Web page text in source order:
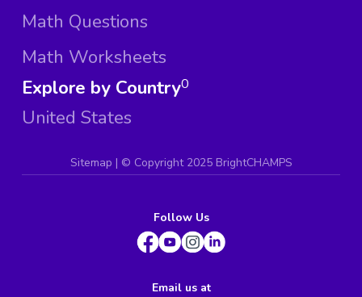
Math Questions
Math Worksheets
Explore by Country
United States
0
Sitemap | © Copyright 2025 BrightCHAMPS
Follow Us
Email us at